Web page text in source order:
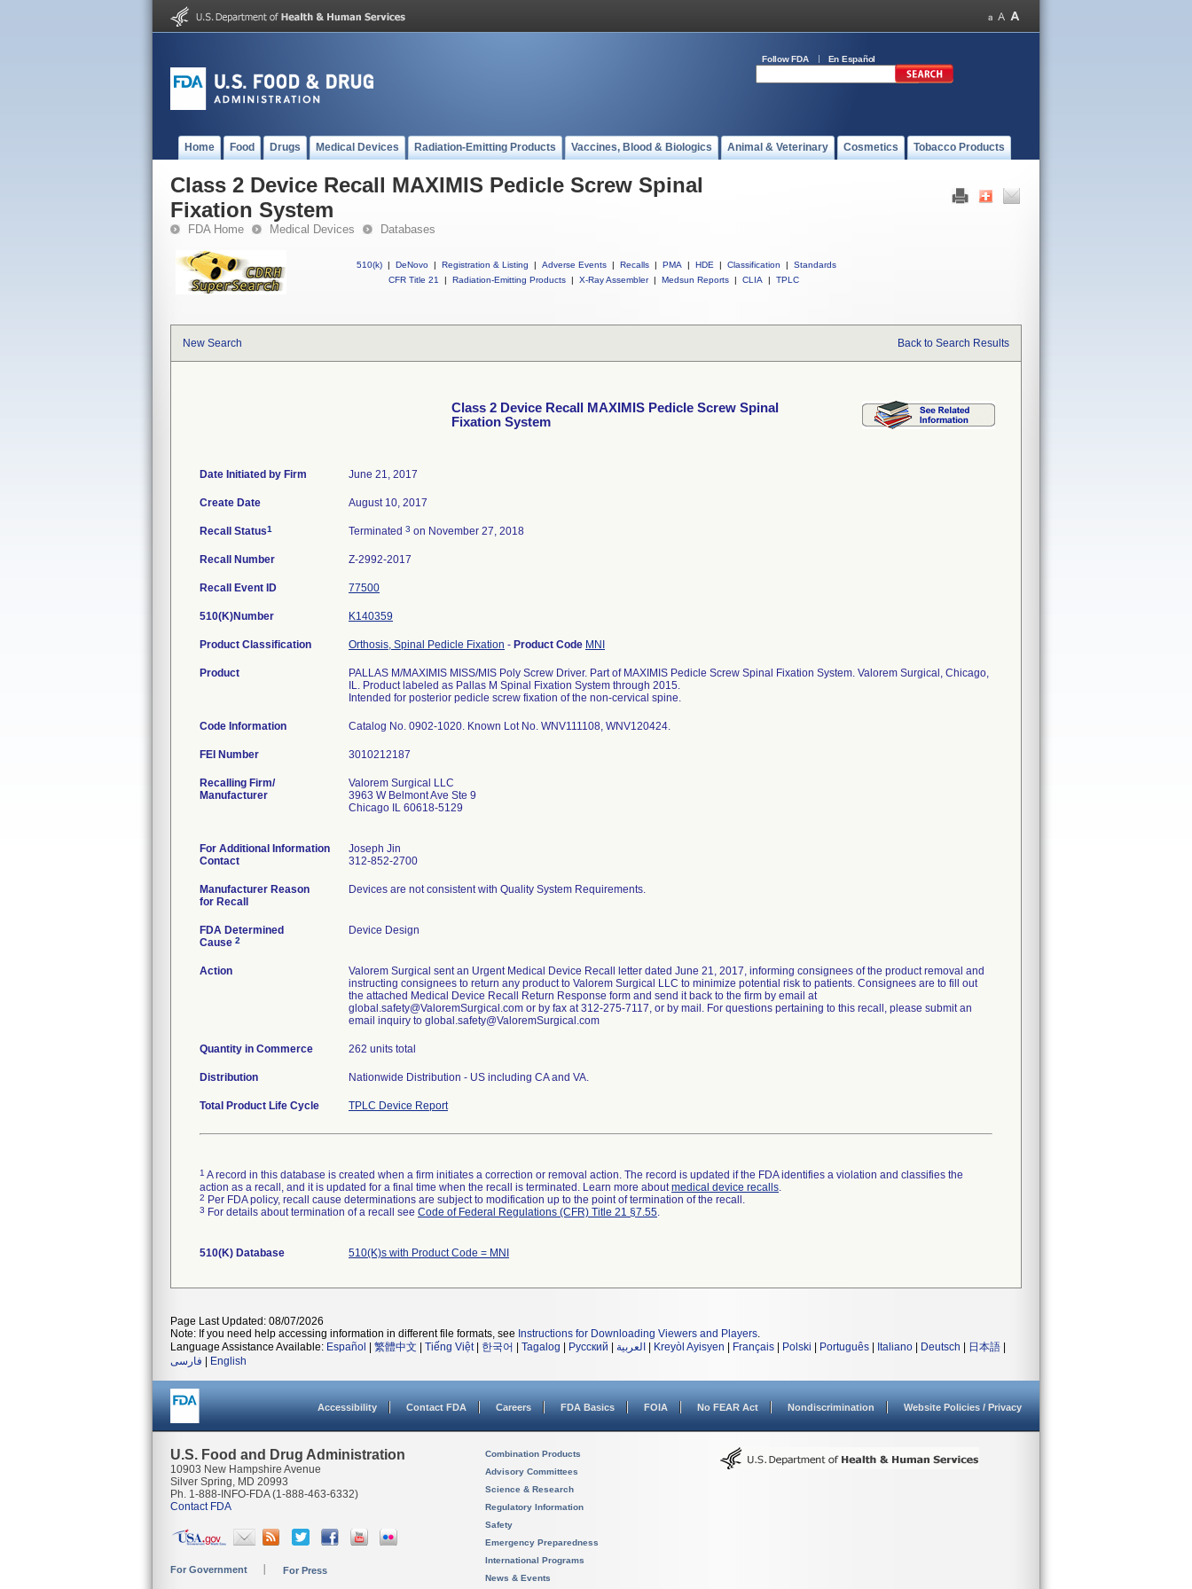
Follow FDA En Español
Home Food Drugs Medical Devices Radiation-Emitting Products Vaccines, Blood & Biologics Animal & Veterinary Cosmetics Tobacco Products
Class 2 Device Recall MAXIMIS Pedicle Screw Spinal
Fixation System
FDA Home Medical Devices Databases
510(k) | DeNovo | Registration & Listing | Adverse Events | Recalls | PMA | HDE | Classification |
Standards
CFR Title 21
| Radiation-Emitting Products | X-Ray Assembler | Medsun Reports | CLIA | TPLC
New Search Back to Search Results
Class 2 Device Recall MAXIMIS Pedicle Screw Spinal
Fixation System
Date Initiated by Firm June 21, 2017
Create Date August 10, 2017
Recall Status1 Terminated 3 on November 27, 2018
Recall Number Z-2992-2017
Recall Event ID 77500
510(K)Number K140359
Product Classification Orthosis, Spinal Pedicle Fixation - Product Code MNI
Product
PALLAS M/MAXIMIS MISS/MIS Poly Screw Driver. Part of MAXIMIS Pedicle Screw Spinal Fixation System. Valorem Surgical, Chicago,
IL. Product labeled as Pallas M Spinal Fixation System through 2015.
Intended for posterior pedicle screw fixation of the non-cervical spine.
Code Information Catalog No. 0902-1020. Known Lot No. WNV111108, WNV120424.
FEI Number
Recalling Firm/
Manufacturer
Valorem Surgical LLC
3963 W Belmont Ave Ste 9
Chicago IL 60618-5129
For Additional Information
Contact
Joseph Jin
312-852-2700
Manufacturer Reason
for Recall
Devices are not consistent with Quality System Requirements.
FDA Determined
Cause 2
Device Design
Action
Valorem Surgical sent an Urgent Medical Device Recall letter dated June 21, 2017, informing consignees of the product removal and
instructing consignees to return any product to Valorem Surgical LLC to minimize potential risk to patients. Consignees are to fill out
the attached Medical Device Recall Return Response form and send it back to the firm by email at
global.safety@ValoremSurgical.com or by fax at 312-275-7117, or by mail. For questions pertaining to this recall, please submit an
email inquiry to global.safety@ValoremSurgical.com
Quantity in Commerce 262 units total
Distribution Nationwide Distribution - US including CA and VA.
Total Product Life Cycle TPLC Device Report
1 A record in this database is created when a firm initiates a correction or removal action. The record is updated if the FDA identifies a violation and classifies the
action as a recall, and it is updated for a final time when the recall is terminated. Learn more aboutmedical device recalls.
2 Per FDA policy, recall cause determinations are subject to modification up to the point of termination of the recall.
3 For details about termination of a recall see Code of Federal Regulations (CFR) Title 21 §7.55.
510(K) Database 510(K)s with Product Code = MNI
Page Last Updated: 08/07/2026
Note: If you need help accessing information in different file formats, see Instructions for Downloading Viewers and Players.
Language Assistance Available: Español 繁體中文 Tiếng Việt| 한국어 Tagalog Русский العربية Kreyòl Ayisyen Français Polski Português Italiano Deutsch 日本語
فارسی
English
Accessibility Contact FDA Careers FDA Basics FOIA No FEAR Act Nondiscrimination Website Policies / Privacy
U.S. Food and Drug Administration
10903 New Hampshire Avenue
Silver Spring, MD 20993
Ph. 1-888-INFO-FDA (1-888-463-6332)
Contact FDA
For Government For Press
Combination Products
Advisory Committees
Science & Research
Regulatory Information
Safety
Emergency Preparedness
International Programs
News & Events